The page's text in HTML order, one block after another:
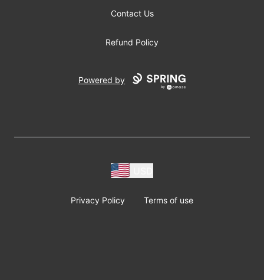
Contact Us
Refund Policy
Powered by
Privacy Policy Terms of use